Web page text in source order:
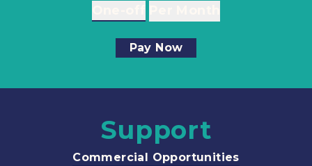
Pay Now
Support
Commercial Opportunities